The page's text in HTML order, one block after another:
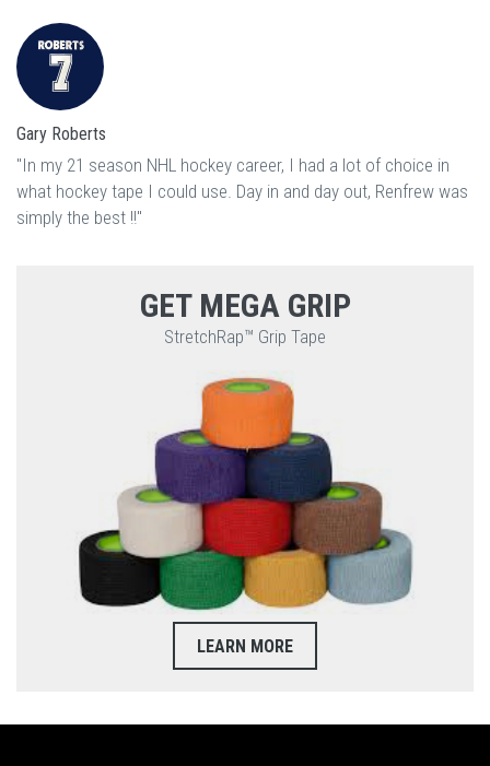
Gary Roberts
"In my 21 season NHL hockey career, I had a lot of choice in
what hockey tape I could use. Day in and day out, Renfrew was
simply the best !!"
GET MEGA GRIP
StretchRap™ Grip Tape
LEARN MORE